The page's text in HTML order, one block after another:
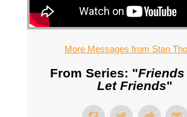
More Messages from Stan
From Series: "
Let Friends"